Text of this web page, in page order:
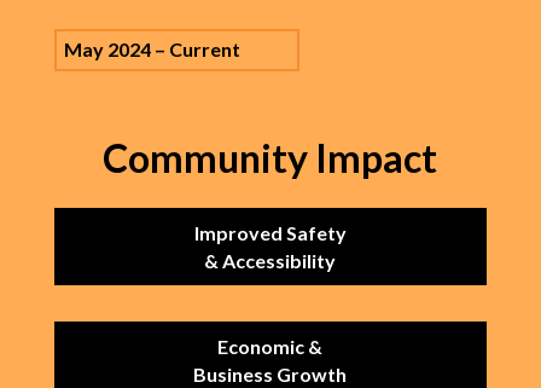
May 2024 – Current
Community Impact
Improved Safety
& Accessibility
Economic &
Business Growth